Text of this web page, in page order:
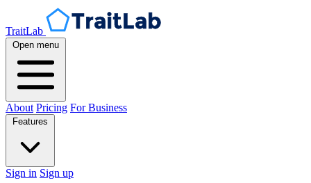
TraitLab
Open menu
About Pricing For Business
Sign in Sign up